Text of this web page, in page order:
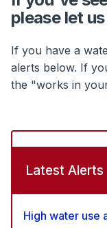
please let
If you have a
alerts below. If
the "works in
Latest Alerts
High water use